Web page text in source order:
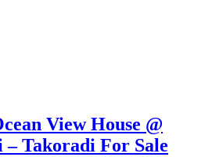
View House @
– Takoradi For Sale